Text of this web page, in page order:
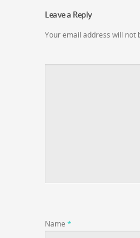
Leave a Reply
Your email address will not
Name *